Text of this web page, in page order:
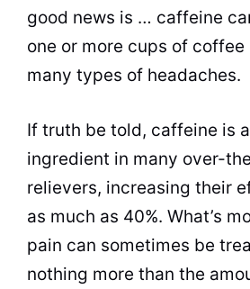
good news is … caffeine
one or more cups of
many types of headaches.
If truth be told, caffeine is a
ingredient in many over-
relievers, increasing their
as much as 40%. What’s
pain can sometimes be
nothing more than the